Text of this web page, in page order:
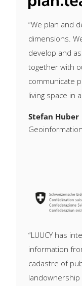
“We plan and
dimensions.
develop and
together with
communicate
living space in
Stefan Huber
“LUUCY has
information
cadastre of